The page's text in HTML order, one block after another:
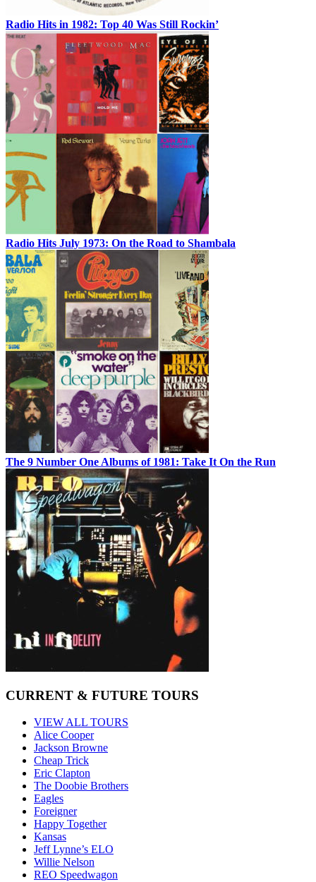
Radio Hits in 1982: Top 40 Was Still Rockin’
Radio Hits July 1973: On the Road to Shambala
The 9 Number One Albums of 1981: Take It On the Run
CURRENT & FUTURE TOURS
VIEW ALL TOURS
Alice Cooper
Jackson Browne
Cheap Trick
Eric Clapton
The Doobie Brothers
Eagles
Foreigner
Happy Together
Kansas
Jeff Lynne’s ELO
Willie Nelson
REO Speedwagon